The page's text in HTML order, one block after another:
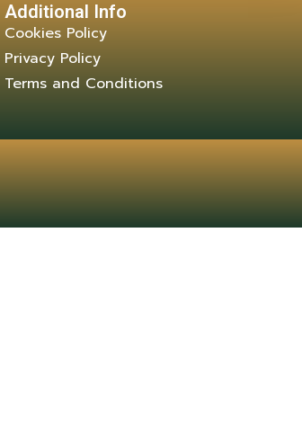
Additional Info
Cookies Policy
Privacy Policy
Terms and Conditions